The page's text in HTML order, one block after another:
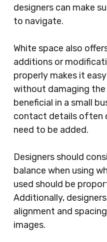
designers can make
to navigate.
White space also
additions or
properly makes it
without damaging the
beneficial in a small
contact details often
need to be added.
Designers should
balance when using
used should be
Additionally,
alignment and
images.